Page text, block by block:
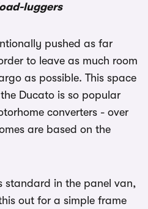
luggers
pushed as far
to leave as much room
as possible. This space
Ducato is so popular
converters - over
are based on the
standard in the panel van,
out for a simple frame